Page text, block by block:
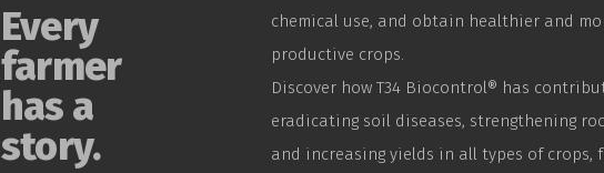
Every
farmer
has a
story.
chemical use, and obtain healthier and
productive crops.
Discover how T34 Biocontrol® has
eradicating soil diseases, strengthening
and increasing yields in all types of crops,